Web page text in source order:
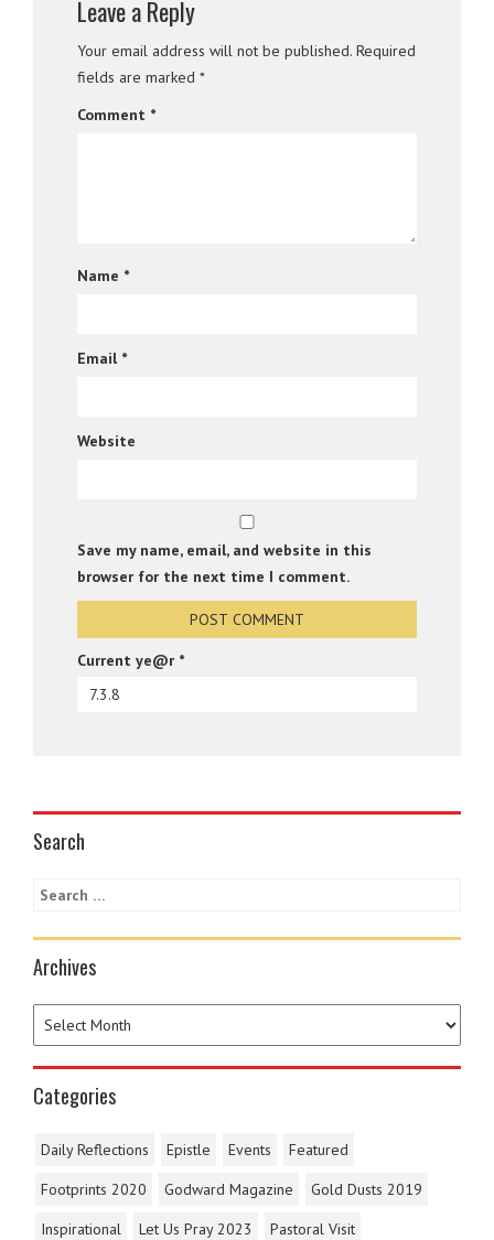
Leave a Reply
Your email address will not be published. Required
fields are marked *
Comment *
Name *
Email *
Website
Save my name, email, and website in this
browser for the next time I comment.
Current ye@r *
Search
Archives
Categories
Daily Reflections Epistle Events
Featured
Footprints 2020
Godward Magazine
Gold Dusts 2019
Inspirational
Let Us Pray 2023
Pastoral Visit